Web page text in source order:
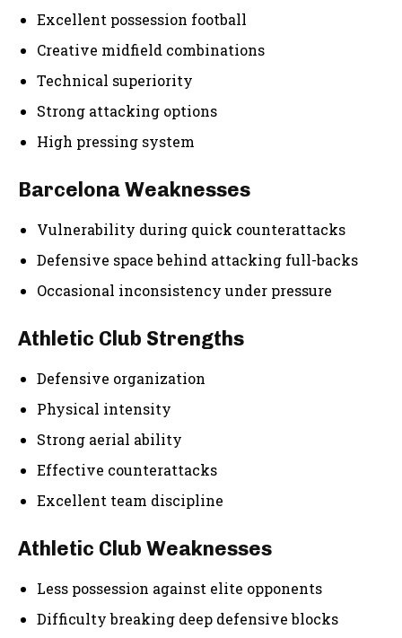
Excellent possession football
Creative midfield combinations
Technical superiority
Strong attacking options
High pressing system
Barcelona Weaknesses
Vulnerability during quick counterattacks
Defensive space behind attacking full-backs
Occasional inconsistency under pressure
Athletic Club Strengths
Defensive organization
Physical intensity
Strong aerial ability
Effective counterattacks
Excellent team discipline
Athletic Club Weaknesses
Less possession against elite opponents
Difficulty breaking deep defensive blocks